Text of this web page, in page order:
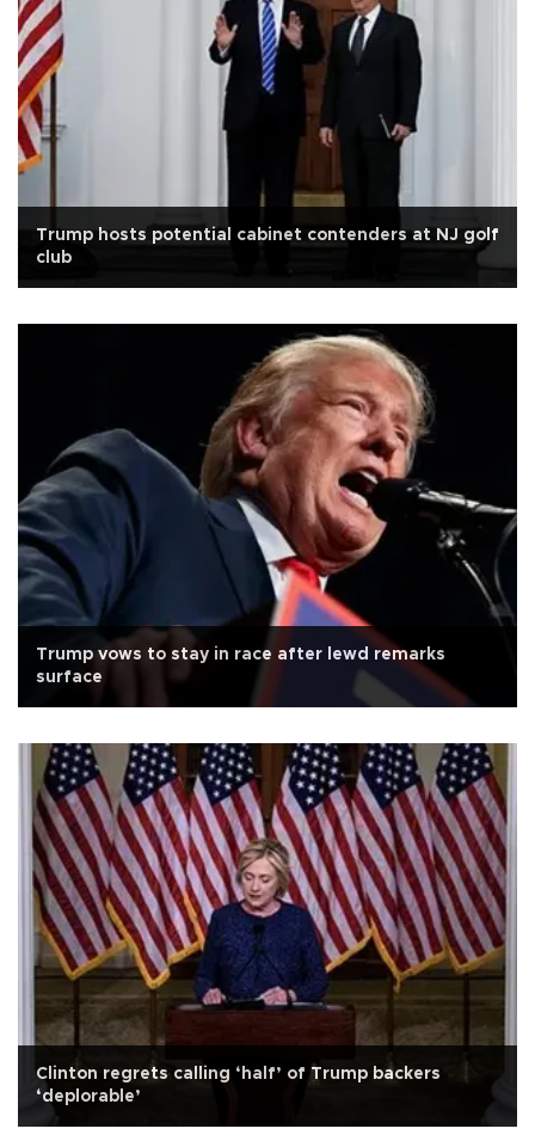
Trump hosts potential cabinet contenders at NJ golf
club
Trump vows to stay in race after lewd remarks
surface
Clinton regrets calling ‘half’ of Trump backers
‘deplorable’